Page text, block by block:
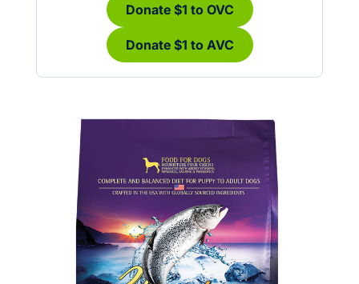
Donate $1 to OVC
Donate $1 to AVC